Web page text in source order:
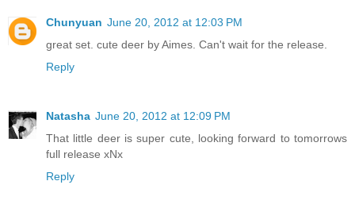
Chunyuan June 20, 2012 at 12:03 PM
great set. cute deer by Aimes. Can't wait for the release.
Reply
Natasha June 20, 2012 at 12:09 PM
That little deer is super cute, looking forward to tomorrows
full release xNx
Reply